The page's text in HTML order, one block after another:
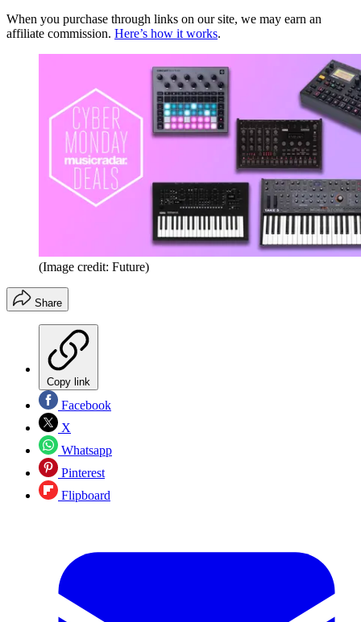
When you purchase through links on our site, we may earn an
affiliate commission. Here’s how it works.
(Image credit: Future)
Share
Copy link
Facebook
X
Whatsapp
Pinterest
Flipboard